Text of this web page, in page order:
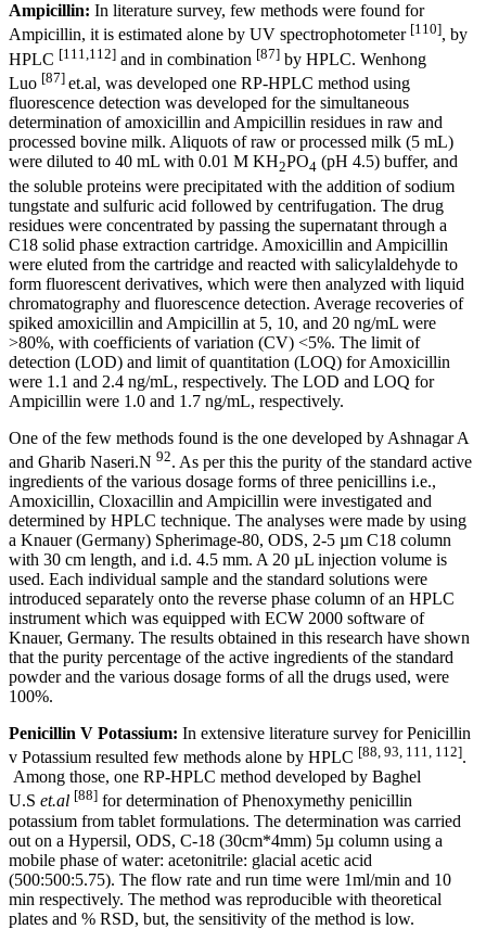
Ampicillin: In literature survey, few methods were found for
Ampicillin, it is estimated alone by UV spectrophotometer [110], by
HPLC [111,112] and in combination [87] by HPLC. Wenhong
Luo [87] et.al, was developed one RP-HPLC method using
fluorescence detection was developed for the simultaneous
determination of amoxicillin and Ampicillin residues in raw and
processed bovine milk. Aliquots of raw or processed milk (5 mL)
were diluted to 40 mL with 0.01 M KH2PO4 (pH 4.5) buffer, and
the soluble proteins were precipitated with the addition of sodium
tungstate and sulfuric acid followed by centrifugation. The drug
residues were concentrated by passing the supernatant through a
C18 solid phase extraction cartridge. Amoxicillin and Ampicillin
were eluted from the cartridge and reacted with salicylaldehyde to
form fluorescent derivatives, which were then analyzed with liquid
chromatography and fluorescence detection. Average recoveries of
spiked amoxicillin and Ampicillin at 5, 10, and 20 ng/mL were
>80%, with coefficients of variation (CV) <5%. The limit of
detection (LOD) and limit of quantitation (LOQ) for Amoxicillin
were 1.1 and 2.4 ng/mL, respectively. The LOD and LOQ for
Ampicillin were 1.0 and 1.7 ng/mL, respectively.
One of the few methods found is the one developed by Ashnagar A
and Gharib Naseri.N 92. As per this the purity of the standard active
ingredients of the various dosage forms of three penicillins i.e.,
Amoxicillin, Cloxacillin and Ampicillin were investigated and
determined by HPLC technique. The analyses were made by using
a Knauer (Germany) Spherimage-80, ODS, 2-5 µm C18 column
with 30 cm length, and i.d. 4.5 mm. A 20 µL injection volume is
used. Each individual sample and the standard solutions were
introduced separately onto the reverse phase column of an HPLC
instrument which was equipped with ECW 2000 software of
Knauer, Germany. The results obtained in this research have shown
that the purity percentage of the active ingredients of the standard
powder and the various dosage forms of all the drugs used, were
100%.
Penicillin V Potassium: In extensive literature survey for Penicillin
v Potassium resulted few methods alone by HPLC [88, 93, 111, 112].
Among those, one RP-HPLC method developed by Baghel
U.S et.al [88] for determination of Phenoxymethy penicillin
potassium from tablet formulations. The determination was carried
out on a Hypersil, ODS, C-18 (30cm*4mm) 5µ column using a
mobile phase of water: acetonitrile: glacial acetic acid
(500:500:5.75). The flow rate and run time were 1ml/min and 10
min respectively. The method was reproducible with theoretical
plates and % RSD, but, the sensitivity of the method is low.